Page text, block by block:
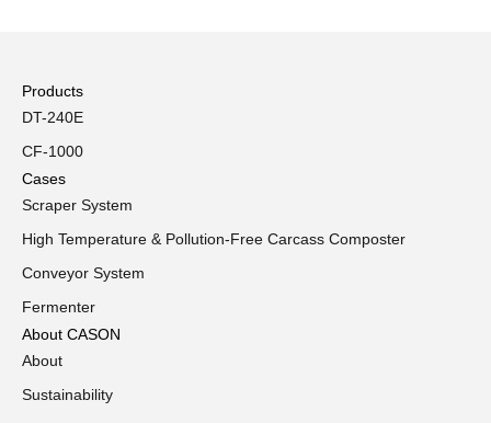
Products
DT-240E
CF-1000
Cases
Scraper System
High Temperature & Pollution-Free Carcass Composter
Conveyor System
Fermenter
About CASON
About
Sustainability